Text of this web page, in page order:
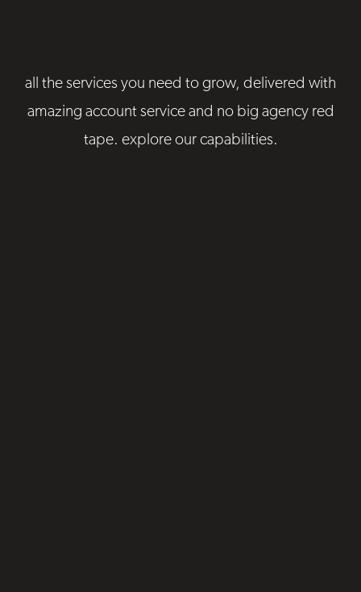
all the services you need to grow, delivered with
amazing account service and no big agency red
tape. explore our capabilities.